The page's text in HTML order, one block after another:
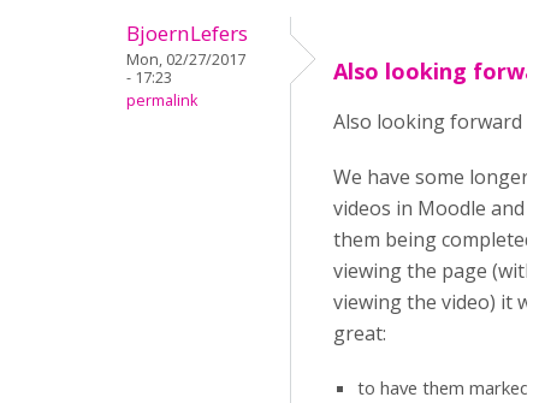
BjoernLefers
Mon, 02/27/2017
- 17:23
permalink
Also looking
Also looking forward
We have some longer
videos in Moodle and
them being
viewing the page
viewing the video) it
great:
to have them marked